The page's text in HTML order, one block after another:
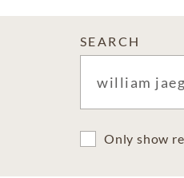
SEARCH
Only show